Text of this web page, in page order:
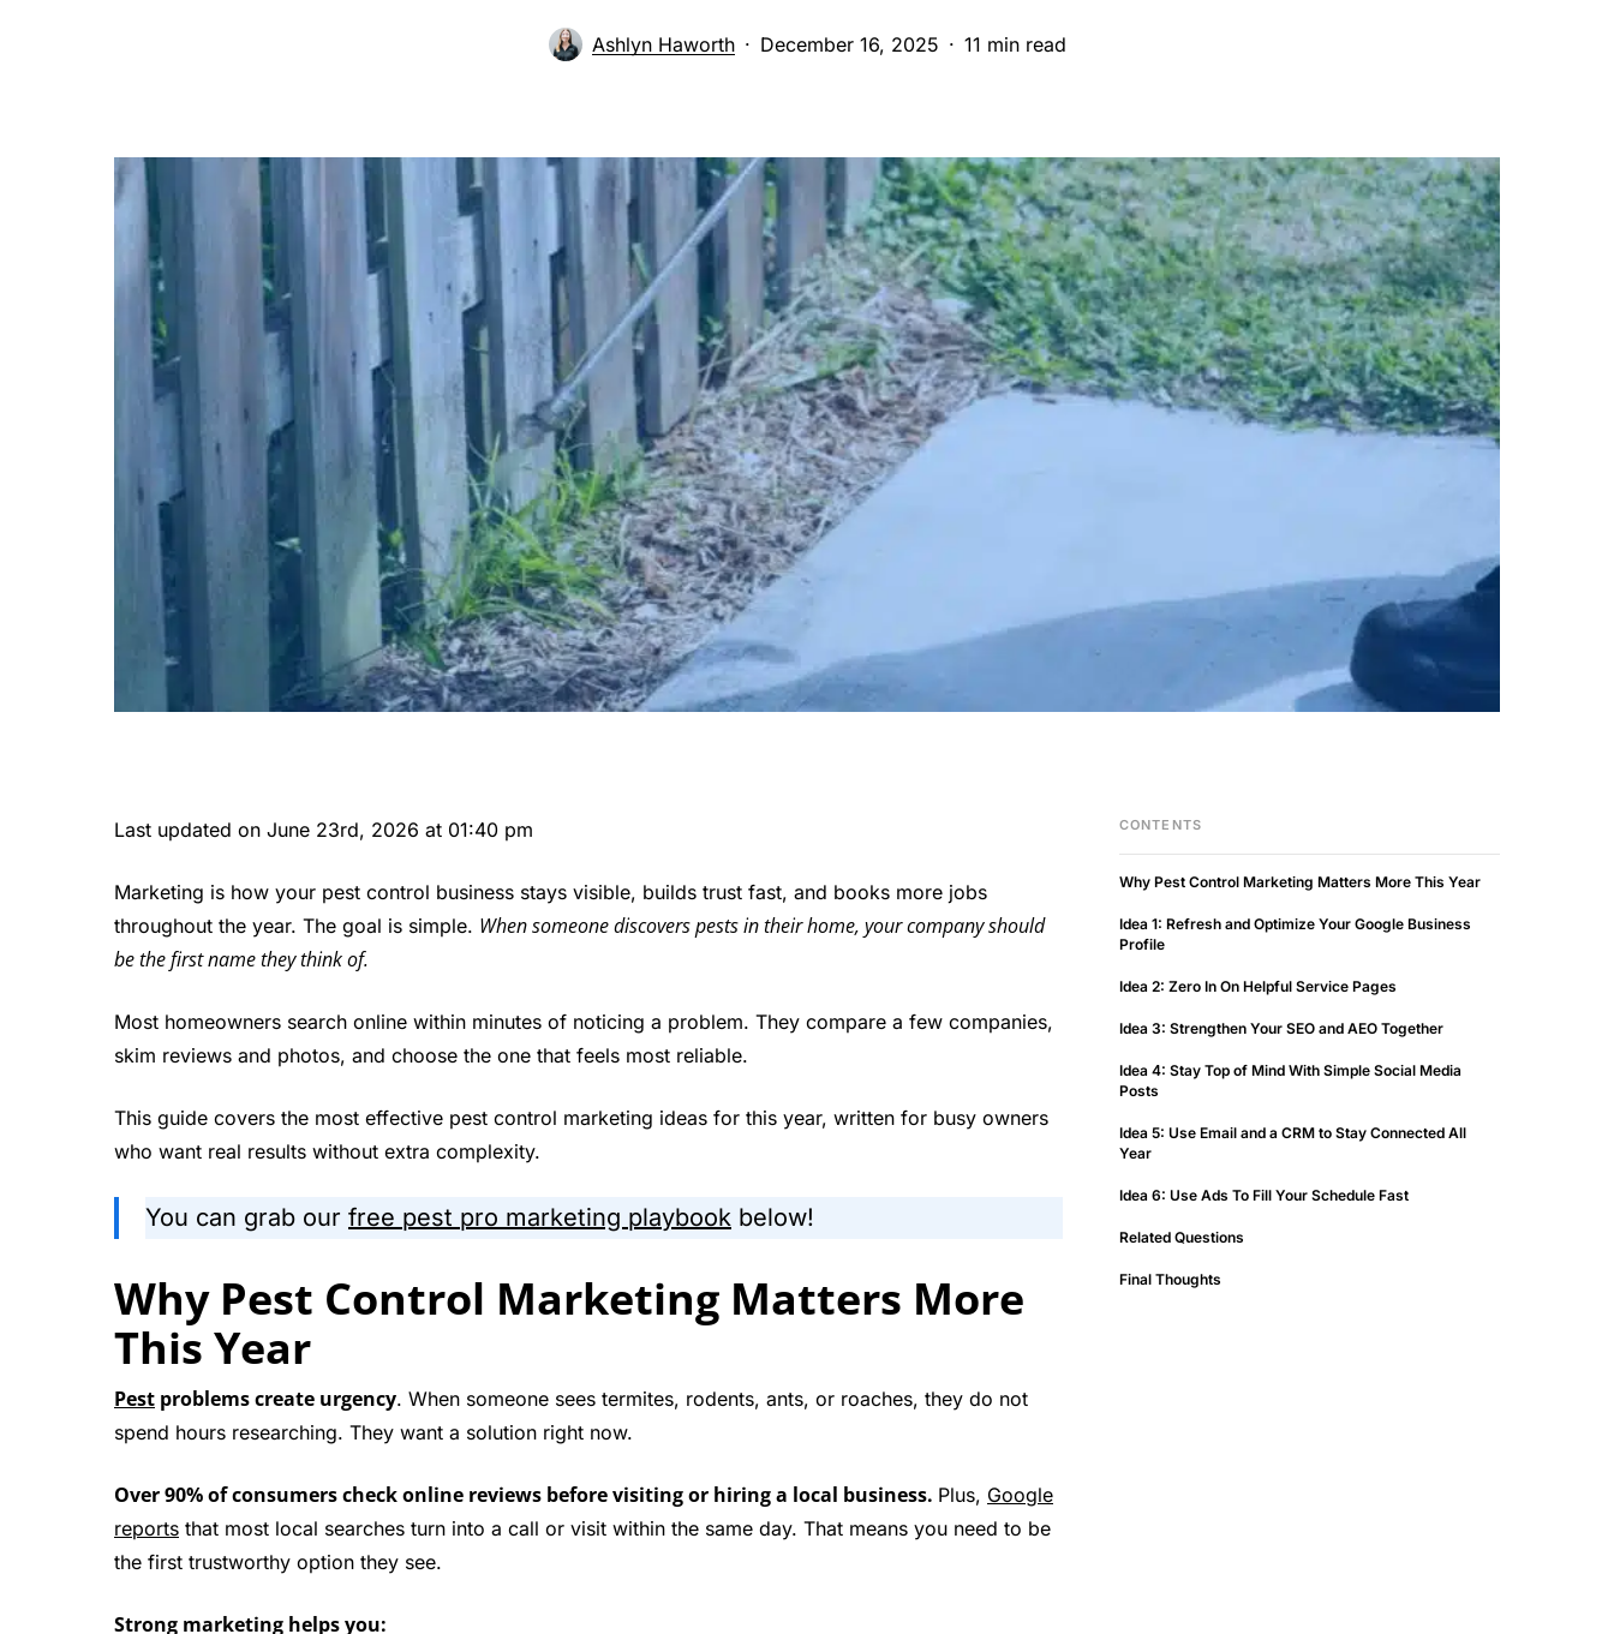
Ashlyn Haworth December 16, 2025 11 min read
Last updated on June 23rd, 2026 at 01:40 pm
Marketing is how your pest control business stays visible, builds trust fast, and books more jobs
throughout the year. The goal is simple. When someone discovers pests in their home, your company should
be the first name they think of.
Most homeowners search online within minutes of noticing a problem. They compare a few companies,
skim reviews and photos, and choose the one that feels most reliable.
This guide covers the most effective pest control marketing ideas for this year, written for busy owners
who want real results without extra complexity.
You can grab our free pest pro marketing playbook below!
Why Pest Control Marketing Matters More
This Year
Pest problems create urgency. When someone sees termites, rodents, ants, or roaches, they do not
spend hours researching. They want a solution right now.
Over 90% of consumers check online reviews before visiting or hiring a local business. Plus, Google
reports that most local searches turn into a call or visit within the same day. That means you need to be
the first trustworthy option they see.
Strong marketing helps you:
CONTENTS
Why Pest Control Marketing Matters More This Year
Idea 1: Refresh and Optimize Your Google Business
Profile
Idea 2: Zero In On Helpful Service Pages
Idea 3: Strengthen Your SEO and AEO Together
Idea 4: Stay Top of Mind With Simple Social Media
Posts
Idea 5: Use Email and a CRM to Stay Connected All
Year
Idea 6: Use Ads To Fill Your Schedule Fast
Related Questions
Final Thoughts